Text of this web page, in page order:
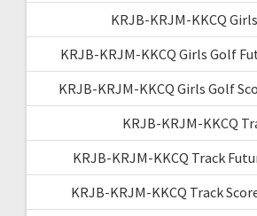
KRJB-KRJM-KKCQ
KRJB-KRJM-KKCQ Girls Golf
KRJB-KRJM-KKCQ Girls Golf
KRJB-KRJM-KKCQ
KRJB-KRJM-KKCQ Track
KRJB-KRJM-KKCQ Track